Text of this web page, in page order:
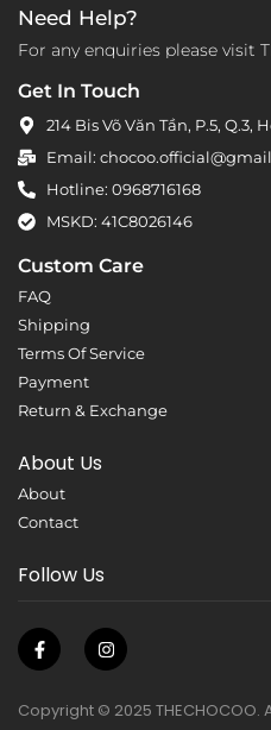
Need Help?
For any enquiries please visit
Get In Touch
214 Bis Võ Văn Tần, P.5,
Email:
Hotline: 0968716168
MSKD: 41C8026146
Custom Care
FAQ
Shipping
Terms Of Service
Payment
Return & Exchange
About Us
About
Contact
Follow Us
Copyright © 2025 THECHOCOO.